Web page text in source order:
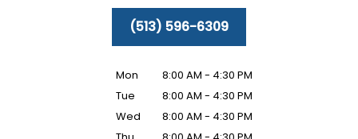
(513) 596-6309
Mon
8:00 AM - 4:30 PM
Tue
8:00 AM - 4:30 PM
Wed
8:00 AM - 4:30 PM